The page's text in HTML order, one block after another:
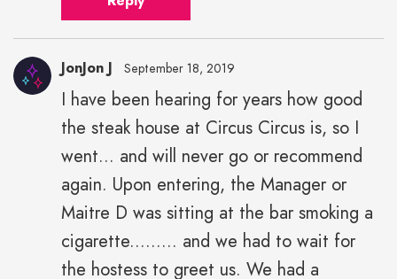
JonJon J September 18, 2019
I have been hearing for years how good
the steak house at Circus Circus is, so I
went... and will never go or recommend
again. Upon entering, the Manager or
Maitre D was sitting at the bar smoking a
cigarette......... and we had to wait for
the hostess to greet us. We had a